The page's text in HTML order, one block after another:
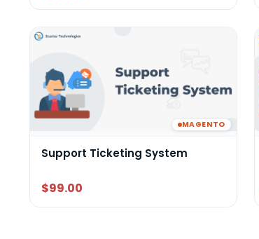
MAGENTO
Support Ticketing System
$99.00